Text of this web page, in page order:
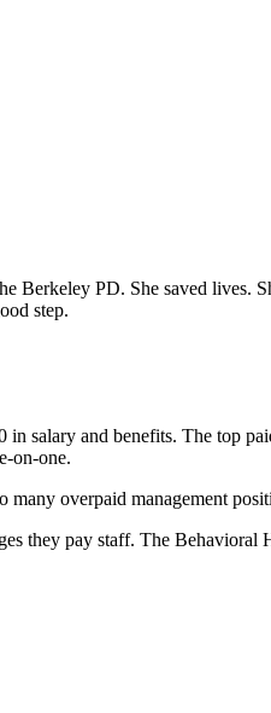
PD. She saved lives.
step.
salary and benefits. The top
on-one.
overpaid management
they pay staff. The Behavioral